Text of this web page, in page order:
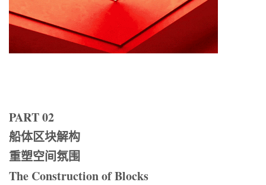
PART 02
船体区块解构
重塑空间氛围
The Construction of Blocks